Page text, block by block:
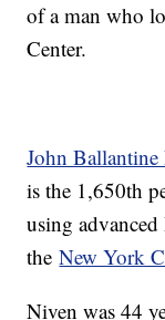
of a man who
Center.
John Ballantine
is the 1,650th
using
theNew York
Niven was 44